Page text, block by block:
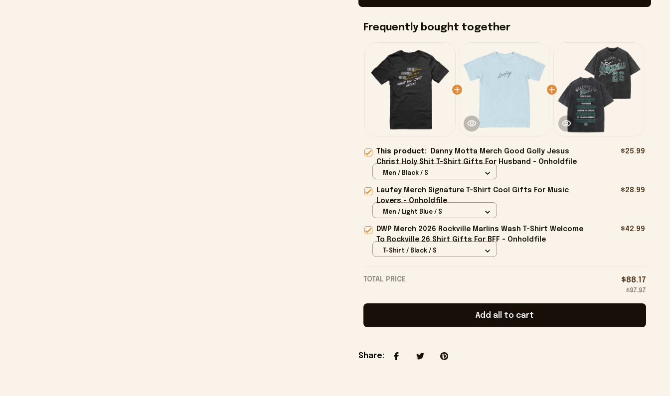
Frequently bought together
This product:
Danny Motta Merch Good Golly Jesus
Christ Holy Shit T-Shirt Gifts For Husband - Onholdfile
$25.99
Men / Black / S
Laufey Merch Signature T-Shirt Cool Gifts For Music
Lovers - Onholdfile
$28.99
Men / Light Blue / S
DWP Merch 2026 Rockville Marlins Wash T-Shirt Welcome
To Rockville 26 Shirt Gifts For BFF - Onholdfile
$42.99
T-Shirt / Black / S
TOTAL PRICE $88.17
$97.97
Add all to cart
Share: